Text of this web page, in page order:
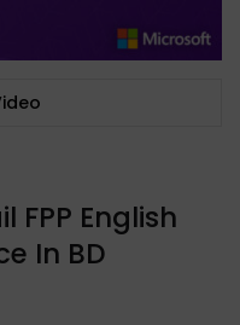
FPP English
In BD